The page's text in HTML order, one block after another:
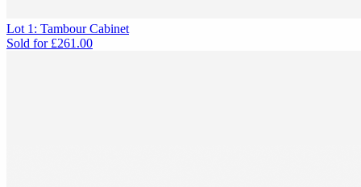
Lot 1: Tambour Cabinet
Sold for £261.00